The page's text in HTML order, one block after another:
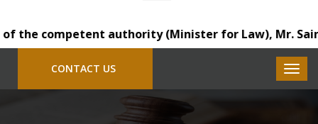
competent authority (Minister for Law), Mr.
CONTACT US